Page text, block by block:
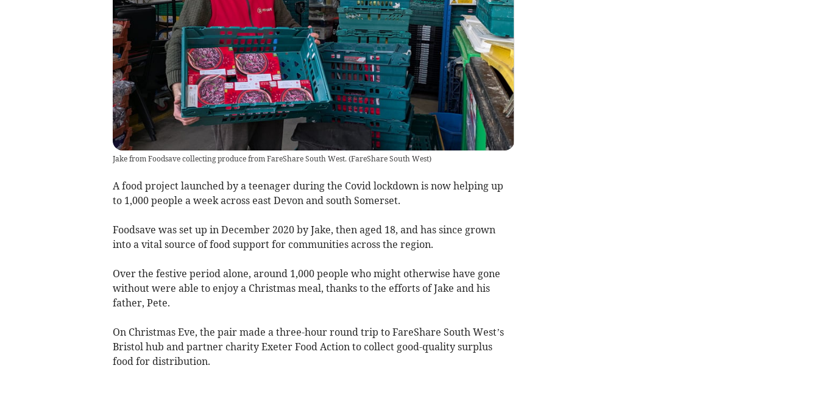
Jake from Foodsave collecting produce from FareShare South West. (FareShare South West)
A food project launched by a teenager during the Covid lockdown is now helping up
to 1,000 people a week across east Devon and south Somerset.
Foodsave was set up in December 2020 by Jake, then aged 18, and has since grown
into a vital source of food support for communities across the region.
Over the festive period alone, around 1,000 people who might otherwise have gone
without were able to enjoy a Christmas meal, thanks to the efforts of Jake and his
father, Pete.
On Christmas Eve, the pair made a three-hour round trip to FareShare South West’s
Bristol hub and partner charity Exeter Food Action to collect good-quality surplus
food for distribution.